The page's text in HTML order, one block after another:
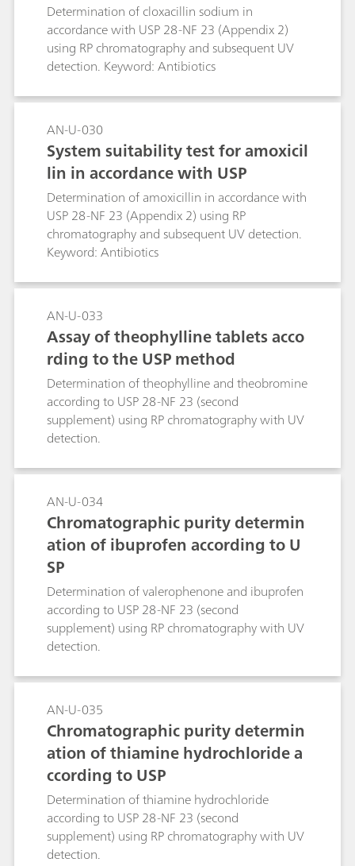
Determination of cloxacillin sodium in
accordance with USP 28-NF 23 (Appendix 2)
using RP chromatography and subsequent UV
detection. Keyword: Antibiotics
AN-U-030
System suitability test for amoxicil
lin in accordance with USP
Determination of amoxicillin in accordance with
USP 28-NF 23 (Appendix 2) using RP
chromatography and subsequent UV detection.
Keyword: Antibiotics
AN-U-033
Assay of theophylline tablets acco
rding to the USP method
Determination of theophylline and theobromine
according to USP 28-NF 23 (second
supplement) using RP chromatography with UV
detection.
AN-U-034
Chromatographic purity determin
ation of ibuprofen according to U
SP
Determination of valerophenone and ibuprofen
according to USP 28-NF 23 (second
supplement) using RP chromatography with UV
detection.
AN-U-035
Chromatographic purity determin
ation of thiamine hydrochloride a
ccording to USP
Determination of thiamine hydrochloride
according to USP 28-NF 23 (second
supplement) using RP chromatography with UV
detection.